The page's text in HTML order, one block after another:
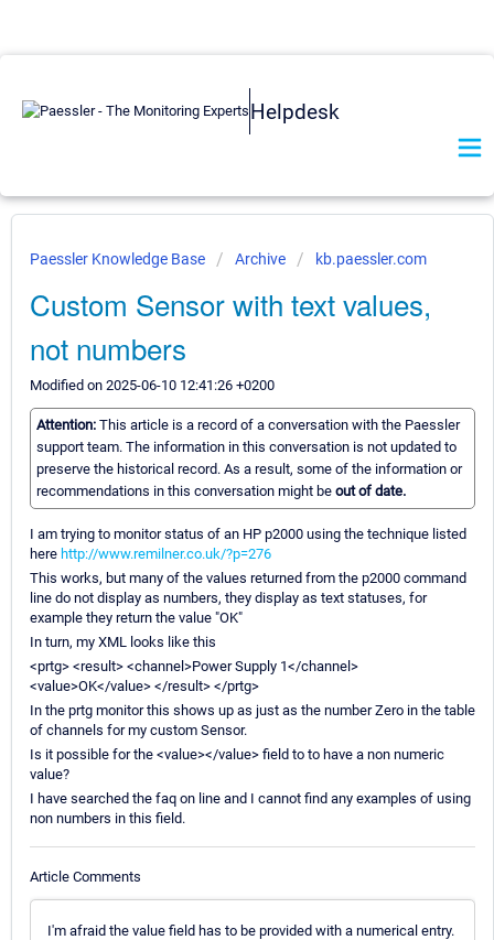
Helpdesk
Paessler Knowledge Base Archive kb.paessler.com
Custom Sensor with text values,
not numbers
Modified on 2025-06-10 12:41:26 +0200
Attention: This article is a record of a conversation with the Paessler
support team. The information in this conversation is not updated to
preserve the historical record. As a result, some of the information or
recommendations in this conversation might be out of date.
I am trying to monitor status of an HP p2000 using the technique listed
here http://www.remilner.co.uk/?p=276
This works, but many of the values returned from the p2000 command
line do not display as numbers, they display as text statuses, for
example they return the value "OK"
In turn, my XML looks like this
<prtg> <result> <channel>Power Supply 1</channel>
<value>OK</value> </result> </prtg>
In the prtg monitor this shows up as just as the number Zero in the table
of channels for my custom Sensor.
Is it possible for the <value></value> field to to have a non numeric
value?
I have searched the faq on line and I cannot find any examples of using
non numbers in this field.
Article Comments
I'm afraid the value field has to be provided with a numerical entry.